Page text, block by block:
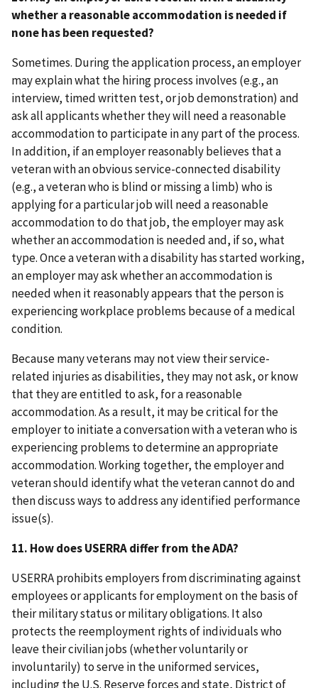
whether a reasonable accommodation is needed if
none has been requested?
Sometimes. During the application process, an employer
may explain what the hiring process involves (e.g., an
interview, timed written test, or job demonstration) and
ask all applicants whether they will need a reasonable
accommodation to participate in any part of the process.
In addition, if an employer reasonably believes that a
veteran with an obvious service-connected disability
(e.g., a veteran who is blind or missing a limb) who is
applying for a particular job will need a reasonable
accommodation to do that job, the employer may ask
whether an accommodation is needed and, if so, what
type. Once a veteran with a disability has started working,
an employer may ask whether an accommodation is
needed when it reasonably appears that the person is
experiencing workplace problems because of a medical
condition.
Because many veterans may not view their service-
related injuries as disabilities, they may not ask, or know
that they are entitled to ask, for a reasonable
accommodation. As a result, it may be critical for the
employer to initiate a conversation with a veteran who is
experiencing problems to determine an appropriate
accommodation. Working together, the employer and
veteran should identify what the veteran cannot do and
then discuss ways to address any identified performance
issue(s).
11. How does USERRA differ from the ADA?
USERRA prohibits employers from discriminating against
employees or applicants for employment on the basis of
their military status or military obligations. It also
protects the reemployment rights of individuals who
leave their civilian jobs (whether voluntarily or
involuntarily) to serve in the uniformed services,
including the U.S. Reserve forces and state, District of